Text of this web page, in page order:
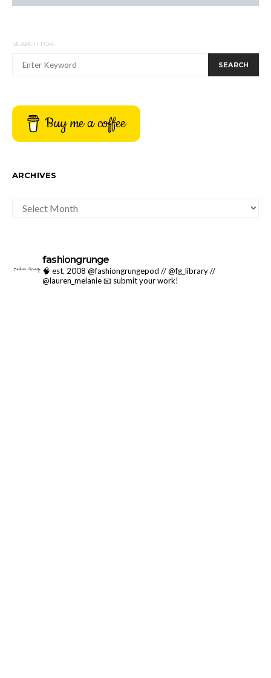
SEARCH FOR:
SEARCH
Buy me a coffee
ARCHIVES
fashiongrunge
🧠 est. 2008 @fashiongrungepod // @fg_library //
@lauren_melanie📧 submit your work!